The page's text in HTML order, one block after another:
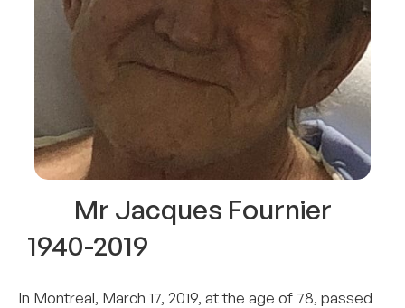
In Montreal, March 17, 2019, at the age of 78, passed
Mr Jacques Fournier
1940-2019